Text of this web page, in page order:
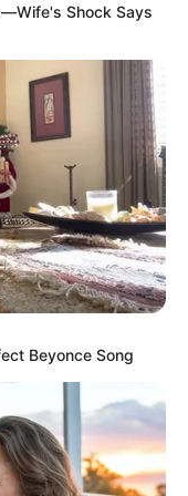
Shock Says
Beyonce Song